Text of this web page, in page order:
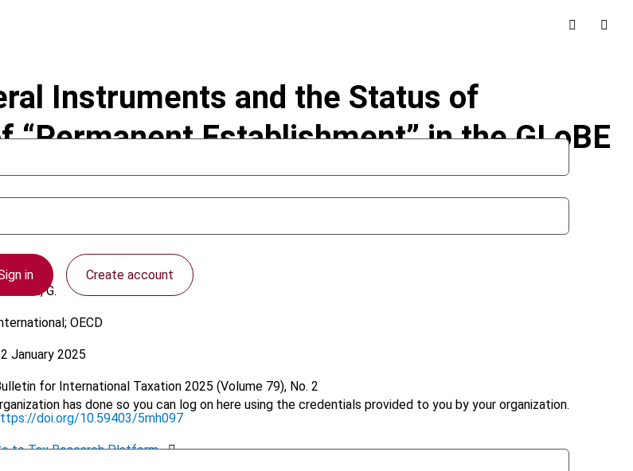
in Create account
has done so you can log on here using the credentials provided to you by your organization.
Instruments and the Status of
Establishment” in the GLoBE
Jackson, G.
OECD
January 2025
for International Taxation2025 (Volume 79), No. 2
doi.org/10.59403/5mh097
to Tax Research Platform